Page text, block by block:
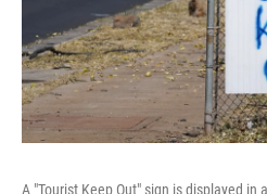
A "Tourist Keep Out" sign is displayed in